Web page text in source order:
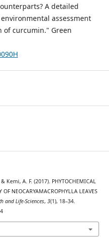
A detailed
assessment
of curcumin." Green
Kemi, A. F. (2017). PHYTOCHEMICAL
NEOCARYAMACROPHYLLA LEAVES
and Life-Sciences, 3(1), 18–34.